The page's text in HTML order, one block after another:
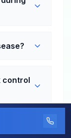
control